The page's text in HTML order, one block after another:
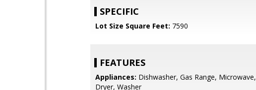
SPECIFIC
Lot Size Square Feet: 7590
FEATURES
Appliances: Dishwasher, Gas Range, Microwave,
Dryer, Washer